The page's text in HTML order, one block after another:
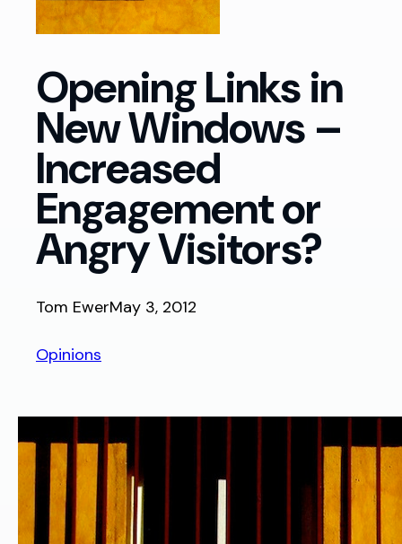
Opening Links in
New Windows –
Increased
Engagement or
Angry Visitors?
Tom EwerMay 3, 2012
Opinions